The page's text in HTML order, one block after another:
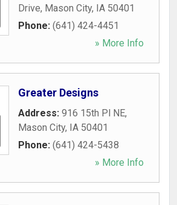
Drive, Mason City, IA 50401
Phone: (641) 424-4451
» More Info
Greater Designs
Address: 916 15th Pl NE,
Mason City, IA 50401
Phone: (641) 424-5438
» More Info